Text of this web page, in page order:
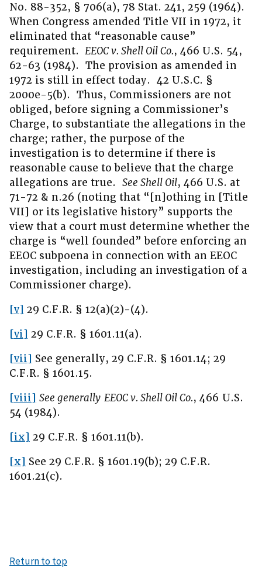
No. 88-352, § 706(a), 78 Stat. 241, 259 (1964).
When Congress amended Title VII in 1972, it
eliminated that “reasonable cause”
requirement. EEOC v. Shell Oil Co., 466 U.S. 54,
62-63 (1984). The provision as amended in
1972 is still in effect today. 42 U.S.C. §
2000e-5(b). Thus, Commissioners are not
obliged, before signing a Commissioner’s
Charge, to substantiate the allegations in the
charge; rather, the purpose of the
investigation is to determine if there is
reasonable cause to believe that the charge
allegations are true. See Shell Oil, 466 U.S. at
71-72 & n.26 (noting that “[n]othing in [Title
VII] or its legislative history” supports the
view that a court must determine whether the
charge is “well founded” before enforcing an
EEOC subpoena in connection with an EEOC
investigation, including an investigation of a
Commissioner charge).
[v] 29 C.F.R. § 12(a)(2)-(4).
[vi] 29 C.F.R. § 1601.11(a).
[vii] See generally, 29 C.F.R. § 1601.14; 29
C.F.R. § 1601.15.
[viii] See generally EEOC v. Shell Oil Co., 466 U.S.
54 (1984).
[ix] 29 C.F.R. § 1601.11(b).
[x] See 29 C.F.R. § 1601.19(b); 29 C.F.R.
1601.21(c).
Return to top